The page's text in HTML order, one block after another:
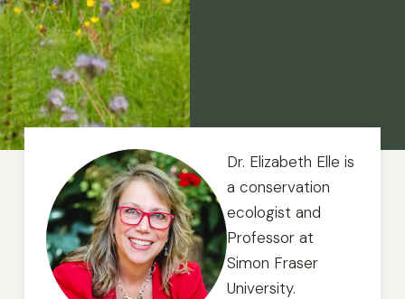
Dr. Elizabeth Elle is
a conservation
ecologist and
Professor at
Simon Fraser
University.